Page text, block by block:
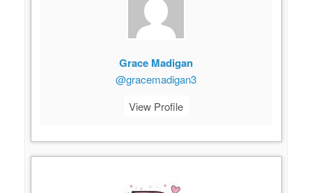
Grace Madigan
@gracemadigan3
View Profile